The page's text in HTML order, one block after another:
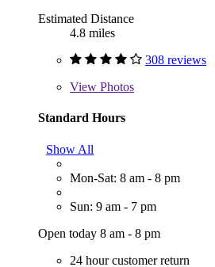
Estimated Distance
4.8 miles
308 reviews
View Photos
Standard Hours
Show All
Mon-Sat: 8 am - 8 pm
Sun: 9 am - 7 pm
Open today 8 am - 8 pm
24 hour customer return